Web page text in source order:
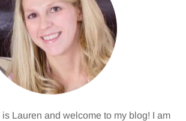
Lauren and welcome to my blog! I am